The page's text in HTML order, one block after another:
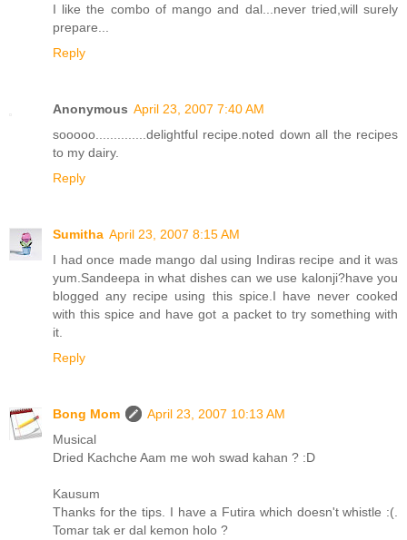
I like the combo of mango and dal...never tried,will surely
prepare...
Reply
Anonymous April 23, 2007 7:40 AM
sooooo..............delightful recipe.noted down all the recipes
to my dairy.
Reply
Sumitha April 23, 2007 8:15 AM
I had once made mango dal using Indiras recipe and it was
yum.Sandeepa in what dishes can we use kalonji?have you
blogged any recipe using this spice.I have never cooked
with this spice and have got a packet to try something with
it.
Reply
Bong Mom
April 23, 2007 10:13 AM
Musical
Dried Kachche Aam me woh swad kahan ? :D
Kausum
Thanks for the tips. I have a Futira which doesn't whistle :(.
Tomar tak er dal kemon holo ?